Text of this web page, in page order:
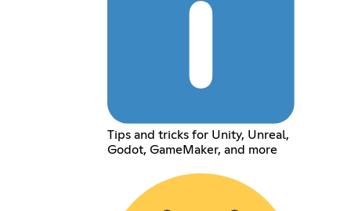
Tips and tricks for Unity, Unreal,
Godot, GameMaker, and more